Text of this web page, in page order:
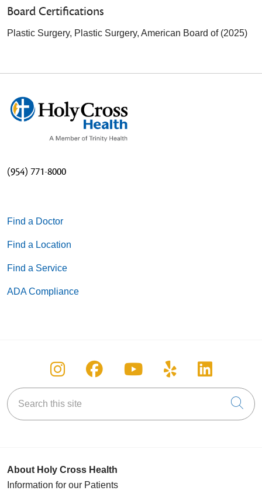
Board Certifications
Plastic Surgery, Plastic Surgery, American Board of (2025)
(954) 771-8000
Find a Doctor
Find a Location
Find a Service
ADA Compliance
Follow us on Instagram
Follow us on Facebook
Follow us on
Follow us on
Follow
Search this site
About Holy Cross Health
Information for our Patients